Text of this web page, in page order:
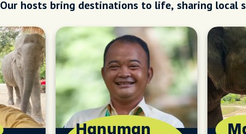
Our hosts bring destinations to life, sharing local
Hanuman